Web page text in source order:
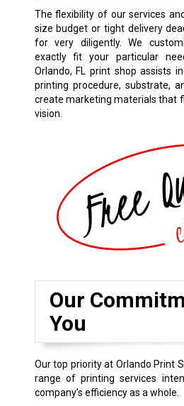
The flexibility of our services
size budget or tight delivery
for very diligently. We
exactly fit your particular
Orlando, FL print shop assists
printing procedure, substrate,
create marketing materials that
vision.
Our
You
Our top priority at Orlando Print
range of printing services
company’s efficiency as a whole.